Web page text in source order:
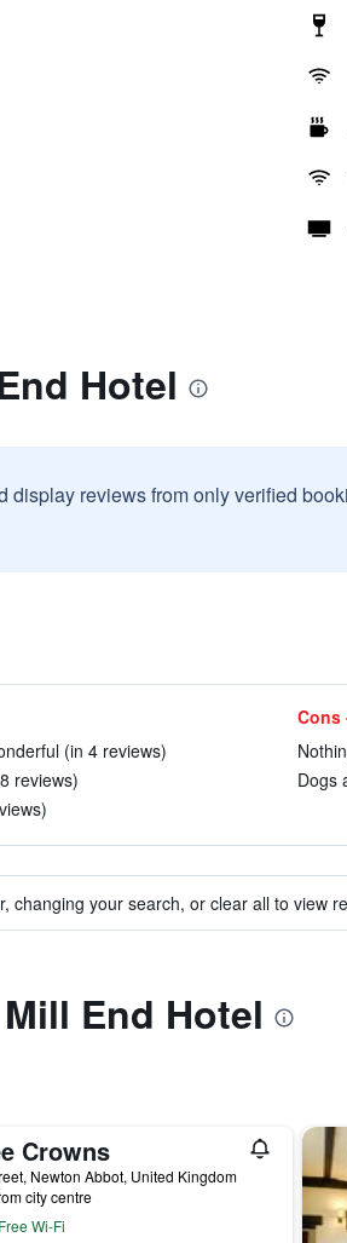
Hotel
display reviews from only verified
(in 4 reviews)
reviews)
Cons
Dogs
changing your search, or clear all to view
End Hotel
Crowns
Newton Abbot, United Kingdom
city centre
Free Wi-Fi